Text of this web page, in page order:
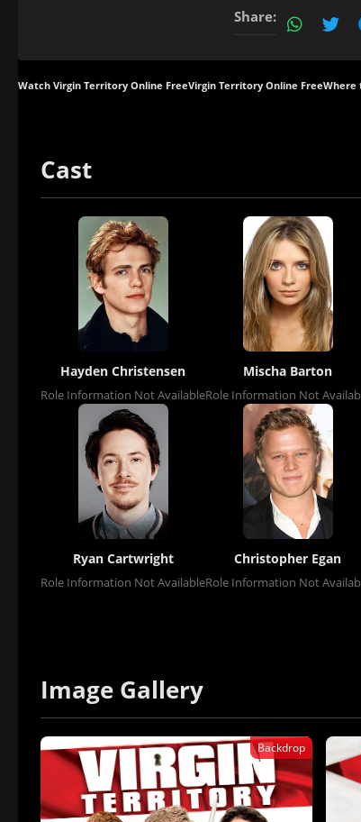
Share:
Watch Virgin Territory Online FreeVirgin Territory Online FreeWhere
Cast
Hayden Christensen
Role Information Not Available
Mischa Barton
Role Information Not
Ryan Cartwright
Role Information Not Available
Christopher Egan
Role Information Not
Image Gallery
Backdrop